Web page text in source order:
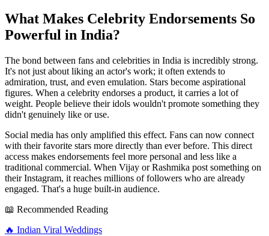
What Makes Celebrity Endorsements So
Powerful in India?
The bond between fans and celebrities in India is incredibly strong.
It's not just about liking an actor's work; it often extends to
admiration, trust, and even emulation. Stars become aspirational
figures. When a celebrity endorses a product, it carries a lot of
weight. People believe their idols wouldn't promote something they
didn't genuinely like or use.
Social media has only amplified this effect. Fans can now connect
with their favorite stars more directly than ever before. This direct
access makes endorsements feel more personal and less like a
traditional commercial. When Vijay or Rashmika post something on
their Instagram, it reaches millions of followers who are already
engaged. That's a huge built-in audience.
📖 Recommended Reading
🔥 Indian Viral Weddings